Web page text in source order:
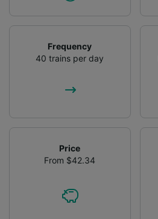
Frequency
40 trains per day
Price
From $42.34